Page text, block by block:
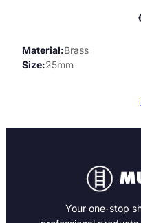
Material Brass
Size 25mm
Your one-stop